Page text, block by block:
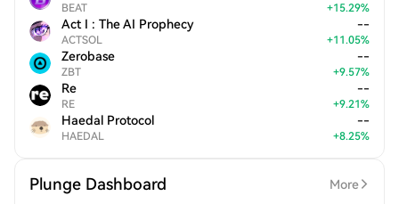
BEAT +15.29%
Act I : The AI Prophecy
ACTSOL
--
+11.05%
Zerobase
ZBT
--
+9.57%
Re
RE
--
+9.21%
Haedal Protocol
HAEDAL
--
+8.25%
Plunge Dashboard More